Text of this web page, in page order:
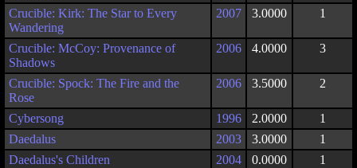
Crucible: Kirk: The Star to Every
Wandering
2007 3.0000 1
Crucible: McCoy: Provenance of
Shadows
2006 4.0000 3
Crucible: Spock: The Fire and the
Rose
2006 3.5000 2
Cybersong 1996 2.0000
1
Daedalus
2003 3.0000
1
Daedalus's Children
2004 0.0000
1